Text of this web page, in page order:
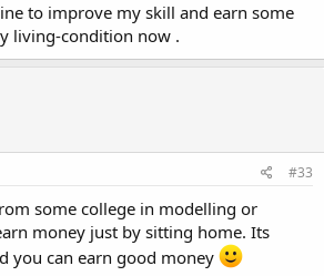
to improve my skill and earn some
living-condition now .
#33
some college in modelling or
money just by sitting home. Its
you can earn good money